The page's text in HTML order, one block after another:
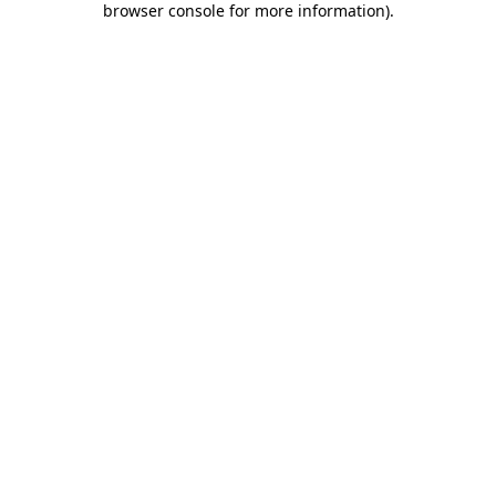
browser console for more information).